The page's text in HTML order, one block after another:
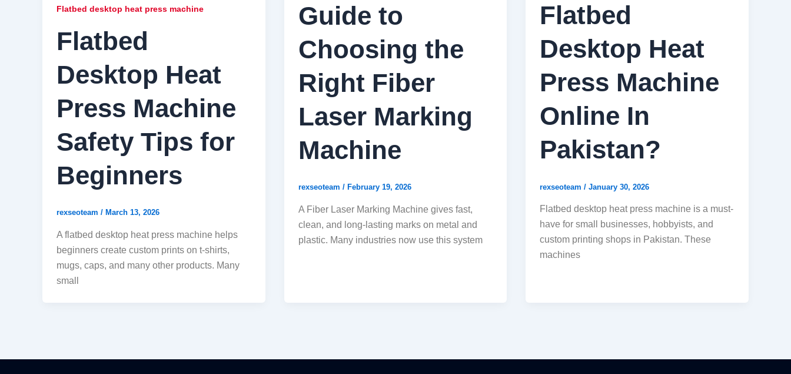
Flatbed desktop heat press machine
Flatbed
Desktop Heat
Press Machine
Safety Tips for
Beginners
rexseoteam / March 13, 2026
A flatbed desktop heat press machine helps
beginners create custom prints on t-shirts,
mugs, caps, and many other products. Many
small
Guide to
Choosing the
Right Fiber
Laser Marking
Machine
rexseoteam / February 19, 2026
A Fiber Laser Marking Machine gives fast,
clean, and long-lasting marks on metal and
plastic. Many industries now use this system
Flatbed
Desktop Heat
Press Machine
Online In
Pakistan?
rexseoteam/January 30, 2026
Flatbed desktop heat press machine is a must-
have for small businesses, hobbyists, and
custom printing shops in Pakistan. These
machines